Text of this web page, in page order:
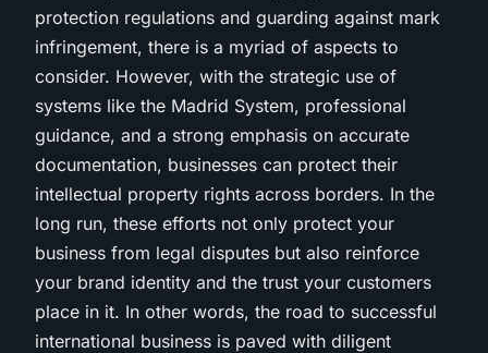
protection regulations and guarding against mark
infringement, there is a myriad of aspects to
consider. However, with the strategic use of
systems like the Madrid System, professional
guidance, and a strong emphasis on accurate
documentation, businesses can protect their
intellectual property rights across borders. In the
long run, these efforts not only protect your
business from legal disputes but also reinforce
your brand identity and the trust your customers
place in it. In other words, the road to successful
international business is paved with diligent